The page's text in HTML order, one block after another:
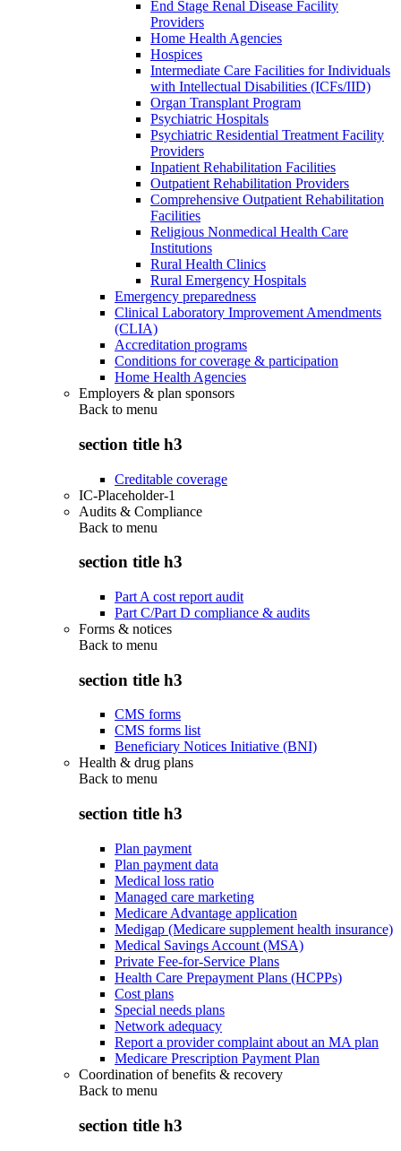
End Stage Renal Disease Facility
Providers
Home Health Agencies
Hospices
Intermediate Care Facilities for Individuals
with Intellectual Disabilities (ICFs/IID)
Organ Transplant Program
Psychiatric Hospitals
Psychiatric Residential Treatment Facility
Providers
Inpatient Rehabilitation Facilities
Outpatient Rehabilitation Providers
Comprehensive Outpatient Rehabilitation
Facilities
Religious Nonmedical Health Care
Institutions
Rural Health Clinics
Rural Emergency Hospitals
Emergency preparedness
Clinical Laboratory Improvement Amendments
(CLIA)
Accreditation programs
Conditions for coverage & participation
Home Health Agencies
Employers & plan sponsors
Back to menu
section title h3
Creditable coverage
IC-Placeholder-1
Audits & Compliance
Back to menu
section title h3
Part A cost report audit
Part C/Part D compliance & audits
Forms & notices
Back to menu
section title h3
CMS forms
CMS forms list
Beneficiary Notices Initiative (BNI)
Health & drug plans
Back to menu
section title h3
Plan payment
Plan payment data
Medical loss ratio
Managed care marketing
Medicare Advantage application
Medigap (Medicare supplement health insurance)
Medical Savings Account (MSA)
Private Fee-for-Service Plans
Health Care Prepayment Plans (HCPPs)
Cost plans
Special needs plans
Network adequacy
Report a provider complaint about an MA plan
Medicare Prescription Payment Plan
Coordination of benefits & recovery
Back to menu
section title h3